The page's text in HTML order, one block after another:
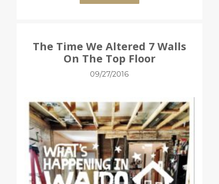
The Time We Altered 7 Walls
On The Top Floor
09/27/2016